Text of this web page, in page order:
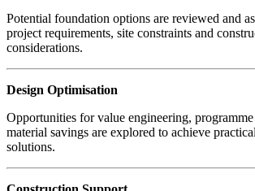
Potential foundation options are reviewed and
project requirements, site constraints and
considerations.
Design Optimisation
Opportunities for value engineering,
material savings are explored to achieve
solutions.